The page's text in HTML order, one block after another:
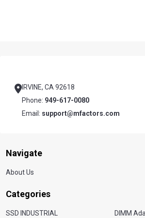
IRVINE, CA 92618
Phone: 949-617-0080
Email: support@mfactors.com
Navigate
About Us
Categories
SSD INDUSTRIAL DIMM